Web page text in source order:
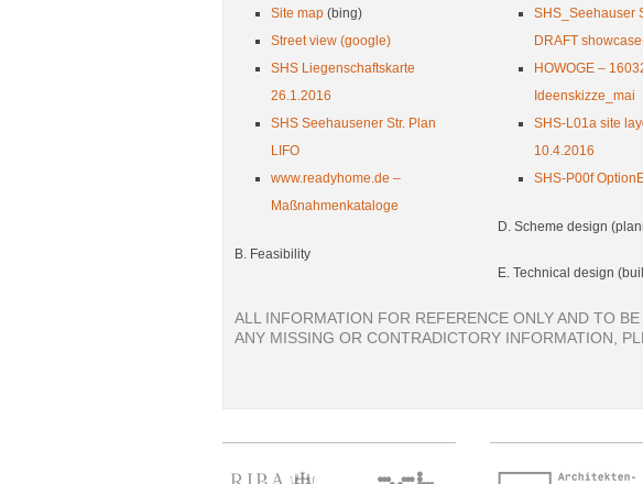
Site map (bing)
Street view (google)
SHS Liegenschaftskarte
26.1.2016
SHS Seehausener Str. Plan
LIFO
www.readyhome.de –
Maßnahmenkataloge
B. Feasibility
SHS_Seehauser
DRAFT
HOWOGE –
Ideenskizze_mai
SHS-L01a site
10.4.2016
SHS-P00f
D. Scheme design
E. Technical design
ALL INFORMATION FOR REFERENCE ONLY AND TO
ANY MISSING OR CONTRADICTORY INFORMATION,